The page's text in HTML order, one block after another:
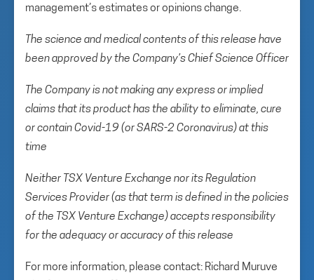
management’s estimates or opinions change.
The science and medical contents of this release have
been approved by the Company’s Chief Science Officer
The Company is not making any express or implied
claims that its product has the ability to eliminate, cure
or contain Covid-19 (or SARS-2 Coronavirus) at this
time
Neither TSX Venture Exchange nor its Regulation
Services Provider (as that term is defined in the policies
of the TSX Venture Exchange) accepts responsibility
for the adequacy or accuracy of this release
For more information, please contact: Richard Muruve